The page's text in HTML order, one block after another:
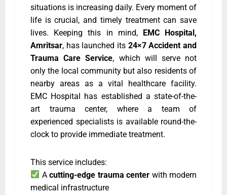
situations is increasing daily. Every moment of
life is crucial, and timely treatment can save
lives. Keeping this in mind, EMC Hospital,
Amritsar, has launched its 24×7 Accident and
Trauma Care Service, which will serve not
only the local community but also residents of
nearby areas as a vital healthcare facility.
EMC Hospital has established a state-of-the-
art trauma center, where a team of
experienced specialists is available round-the-
clock to provide immediate treatment.
This service includes:
Acutting-edge trauma center with modern
medical infrastructure